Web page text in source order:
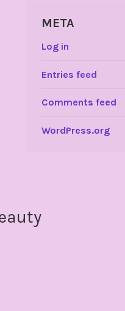
META
Log in
Entries feed
Comments feed
WordPress.org